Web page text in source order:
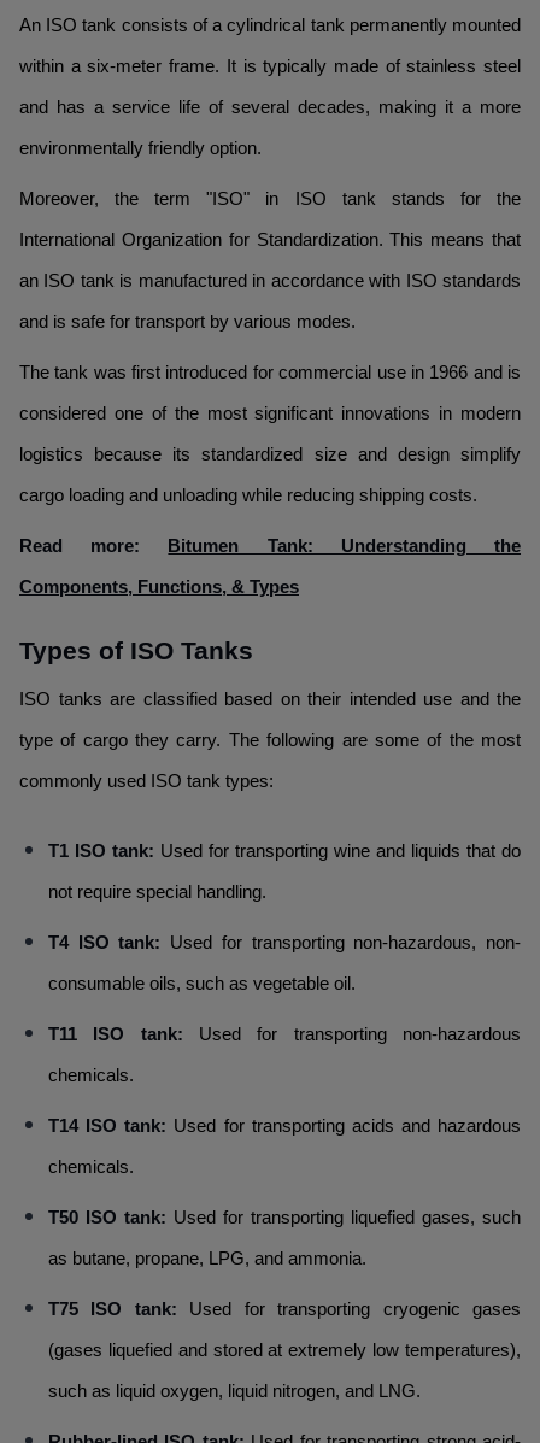
An ISO tank consists of a cylindrical tank permanently mounted
within a six-meter frame. It is typically made of stainless steel
and has a service life of several decades, making it a more
environmentally friendly option.
Moreover, the term "ISO" in ISO tank stands for the
International Organization for Standardization. This means that
an ISO tank is manufactured in accordance with ISO standards
and is safe for transport by various modes.
The tank was first introduced for commercial use in 1966 and is
considered one of the most significant innovations in modern
logistics because its standardized size and design simplify
cargo loading and unloading while reducing shipping costs.
Read more: Bitumen Tank: Understanding the
Components, Functions, & Types
Types of ISO Tanks
ISO tanks are classified based on their intended use and the
type of cargo they carry. The following are some of the most
commonly used ISO tank types:
T1 ISO tank: Used for transporting wine and liquids that do
not require special handling.
T4 ISO tank: Used for transporting non-hazardous, non-
consumable oils, such as vegetable oil.
T11 ISO tank: Used for transporting non-hazardous
chemicals.
T14 ISO tank: Used for transporting acids and hazardous
chemicals.
T50 ISO tank: Used for transporting liquefied gases, such
as butane, propane, LPG, and ammonia.
T75 ISO tank: Used for transporting cryogenic gases
(gases liquefied and stored at extremely low temperatures),
such as liquid oxygen, liquid nitrogen, and LNG.